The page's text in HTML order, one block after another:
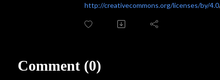
http://creativecommons.org/licenses/by/4.0
Comment (0)